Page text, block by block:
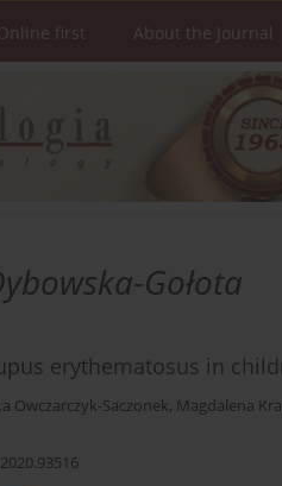
first About the Journal
Gołota
erythematosus in
Owczarczyk-Saczonek, Magdalena